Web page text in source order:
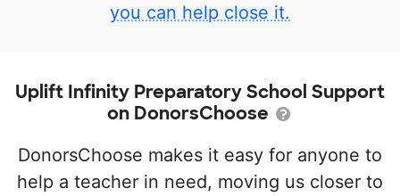
you can help close it.
Uplift Infinity Preparatory School Support
on DonorsChoose
DonorsChoose makes it easy for anyone to
help a teacher in need, moving us closer to